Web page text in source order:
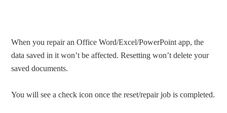
When you repair an Office Word/Excel/PowerPoint app, the
data saved in it won’t be affected. Resetting won’t delete your
saved documents.
You will see a check icon once the reset/repair job is completed.